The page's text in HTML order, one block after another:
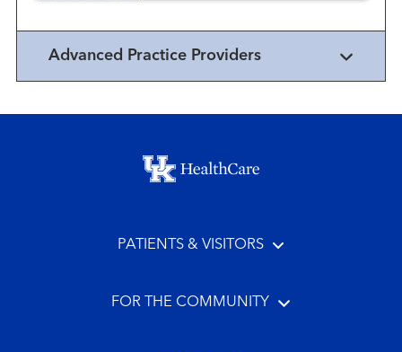
Advanced Practice Providers
Footer menu
PATIENTS & VISITORS
FOR THE COMMUNITY